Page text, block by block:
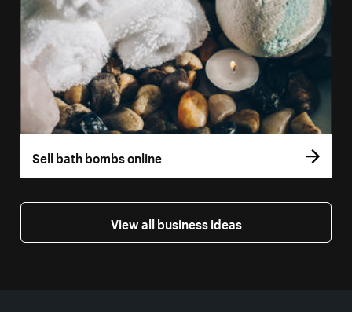
Sell bath bombs online
View all business ideas